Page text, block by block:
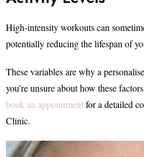
High-intensity workouts can
potentially reducing the lifespan of
These variables are why a
you’re unsure about how these
book an appointmentfor a detailed
Clinic.
Video